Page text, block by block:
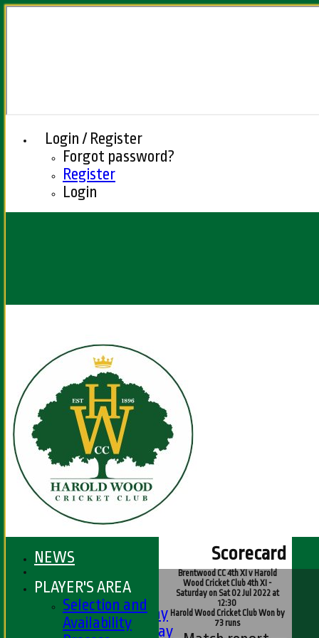
Login / Register
Forgot password?
Register
Login
HOME
FIXTURES
1st XI - Saturday
2nd XI - Saturday
Scorecard
Brentwood CC 4th XI v Harold
Wood Cricket Club 4th XI -
Saturday on Sat 02 Jul 2022 at
12:30
Harold Wood Cricket Club Won by
73 runs
NEWS
PLAYER'S AREA
Selection and
Availability